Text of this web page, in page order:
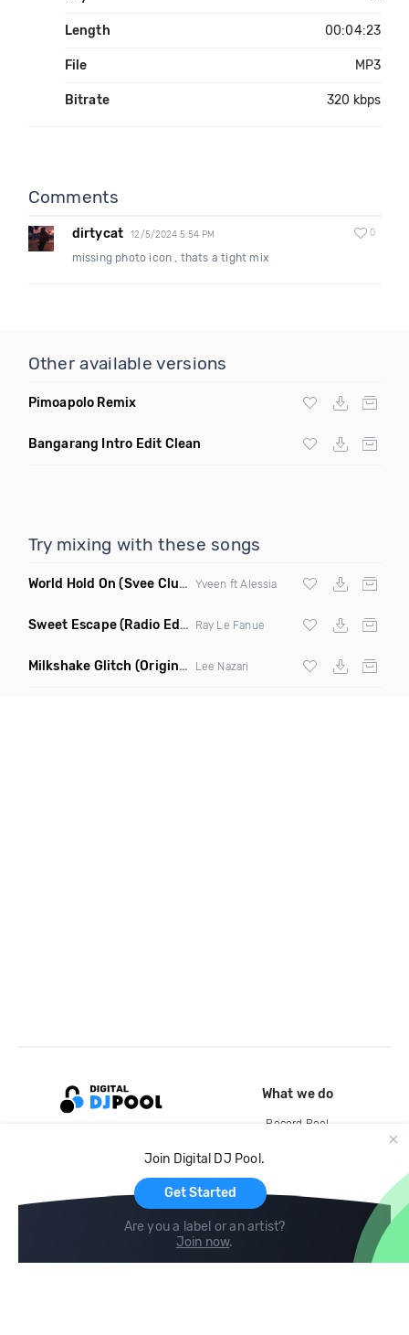
Length 00:04:23
File MP3
Bitrate 320 kbps
Comments
dirtycat 12/5/2024 5:54 PM 0
missing photo icon , thats a tight mix
Other available versions
Pimoapolo Remix
Bangarang Intro Edit Clean
Try mixing with these songs
World Hold On (Svee Club Mix) Yveen ft Alessia
Sweet Escape(Radio Edit) Ray Le Fanue
Milkshake Glitch (Original Mix) Lee Nazari
Join Digital DJ Pool.
Get Started
Are you a label or an artist?
Join now.
What we do
Record Pool